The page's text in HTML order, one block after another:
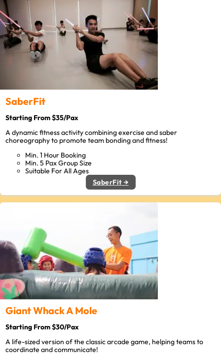
SaberFit
Starting From $35/Pax
A dynamic fitness activity combining exercise and saber
choreography to promote team bonding and fitness!
Min. 1 Hour Booking
Min. 5 Pax Group Size
Suitable For All Ages
SaberFit →
Giant Whack A Mole
Starting From $30/Pax
A life-sized version of the classic arcade game, helping teams to
coordinate and communicate!